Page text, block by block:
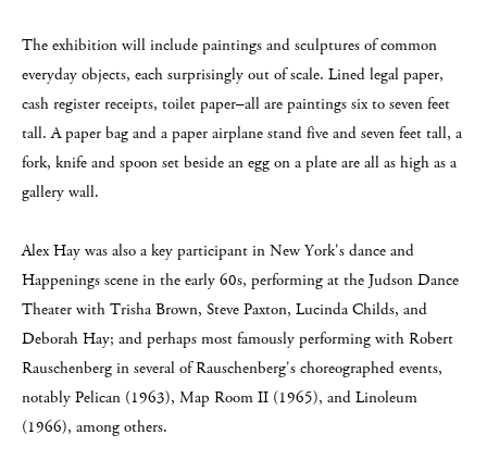
The exhibition will include paintings and sculptures of common
everyday objects, each surprisingly out of scale. Lined legal paper,
cash register receipts, toilet paper–all are paintings six to seven feet
tall. A paper bag and a paper airplane stand five and seven feet tall, a
fork, knife and spoon set beside an egg on a plate are all as high as a
gallery wall.
Alex Hay was also a key participant in New York's dance and
Happenings scene in the early 60s, performing at the Judson Dance
Theater with Trisha Brown, Steve Paxton, Lucinda Childs, and
Deborah Hay; and perhaps most famously performing with Robert
Rauschenberg in several of Rauschenberg's choreographed events,
notably Pelican (1963), Map Room II (1965), and Linoleum
(1966), among others.